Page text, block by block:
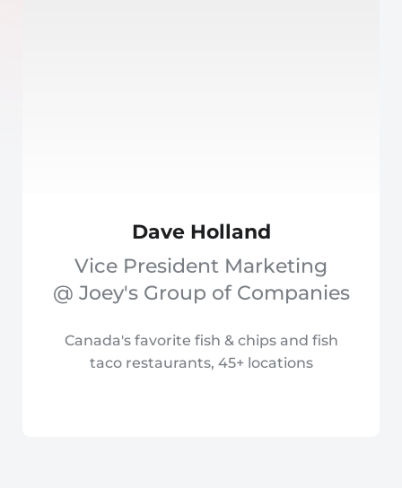
Dave Holland
Vice President Marketing
@ Joey's Group of Companies
Canada's favorite fish & chips and fish
taco restaurants, 45+ locations